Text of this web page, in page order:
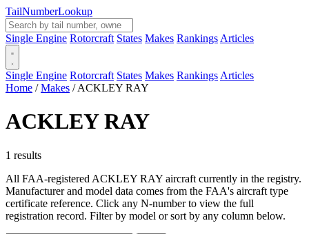
TailNumberLookup
Single Engine Rotorcraft States Makes Rankings Articles
Single Engine Rotorcraft States Makes Rankings Articles
Home / Makes / ACKLEY RAY
ACKLEY RAY
1 results
All FAA-registered ACKLEY RAY aircraft currently in the registry.
Manufacturer and model data comes from the FAA's aircraft type
certificate reference. Click any N-number to view the full
registration record. Filter by model or sort by any column below.